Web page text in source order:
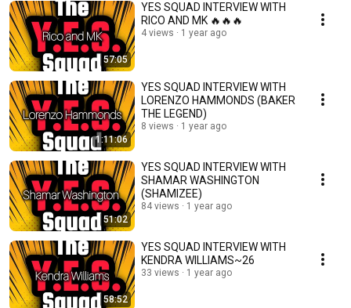
57:05
YES SQUAD INTERVIEW WITH
RICO AND MK 🔥🔥🔥
4 views 1 year ago
1:11:06
YES SQUAD INTERVIEW WITH
LORENZO HAMMONDS (BAKER
THE LEGEND)
8 views 1 year ago
51:02
YES SQUAD INTERVIEW WITH
SHAMAR WASHINGTON
(SHAMIZEE)
84 views 1 year ago
58:52
YES SQUAD INTERVIEW WITH
KENDRA WILLIAMS~26
33 views 1 year ago